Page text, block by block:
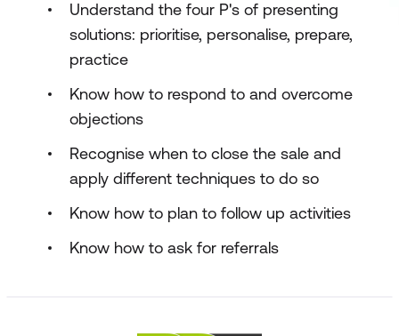
Understand the four P's of presenting
solutions: prioritise, personalise, prepare,
practice
Know how to respond to and overcome
objections
Recognise when to close the sale and
apply different techniques to do so
Know how to plan to follow up activities
Know how to ask for referrals